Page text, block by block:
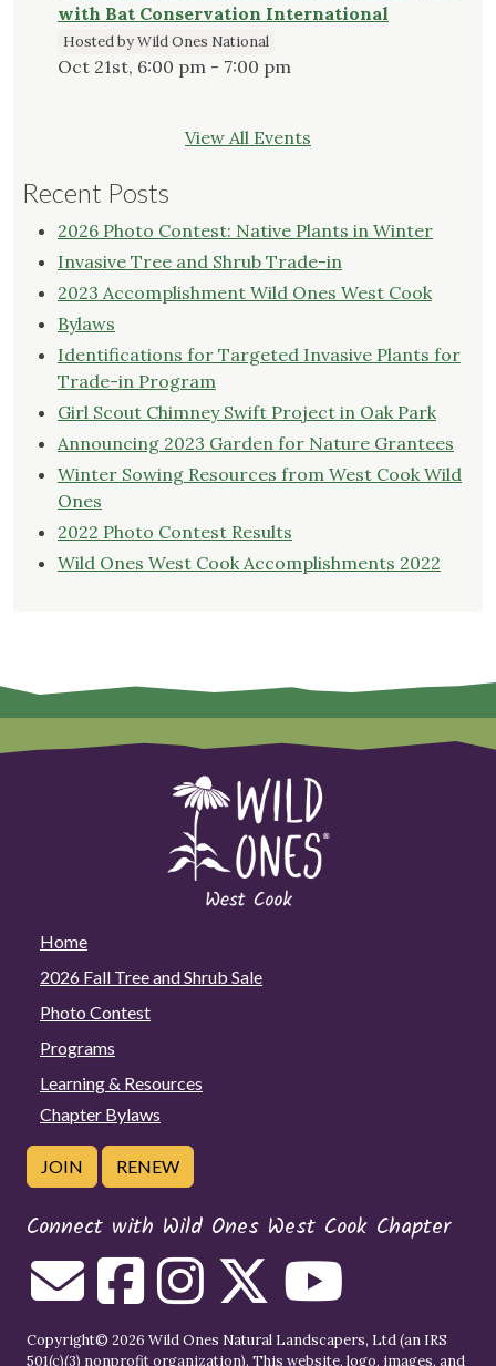
with Bat Conservation International
Hosted by Wild Ones National
Oct 21st, 6:00 pm - 7:00 pm
View All Events
Recent Posts
2026 Photo Contest: Native Plants in Winter
Invasive Tree and Shrub Trade-in
2023 Accomplishment Wild Ones West Cook
Bylaws
Identifications for Targeted Invasive Plants for
Trade-in Program
Girl Scout Chimney Swift Project in Oak Park
Announcing 2023 Garden for Nature Grantees
Winter Sowing Resources from West Cook Wild
Ones
2022 Photo Contest Results
Wild Ones West Cook Accomplishments 2022
Home
2026 Fall Tree and Shrub Sale
Photo Contest
Programs
Learning & Resources
Chapter Bylaws
JOIN RENEW
Connect with Wild Ones West Cook Chapter
Copyright© 2026 Wild Ones Natural Landscapers, Ltd (an IRS
501(c)(3) nonprofit organization). This website, logo, images, and